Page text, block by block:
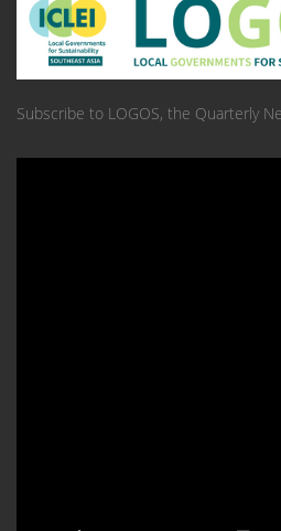
Subscribe to LOGOS, the Quarterly